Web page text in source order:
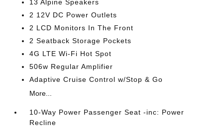
13 Alpine Speakers
2 12V DC Power Outlets
2 LCD Monitors In The Front
2 Seatback Storage Pockets
4G LTE Wi-Fi Hot Spot
506w Regular Amplifier
Adaptive Cruise Control w/Stop & Go
More...
10-Way Power Passenger Seat -inc: Power
Recline